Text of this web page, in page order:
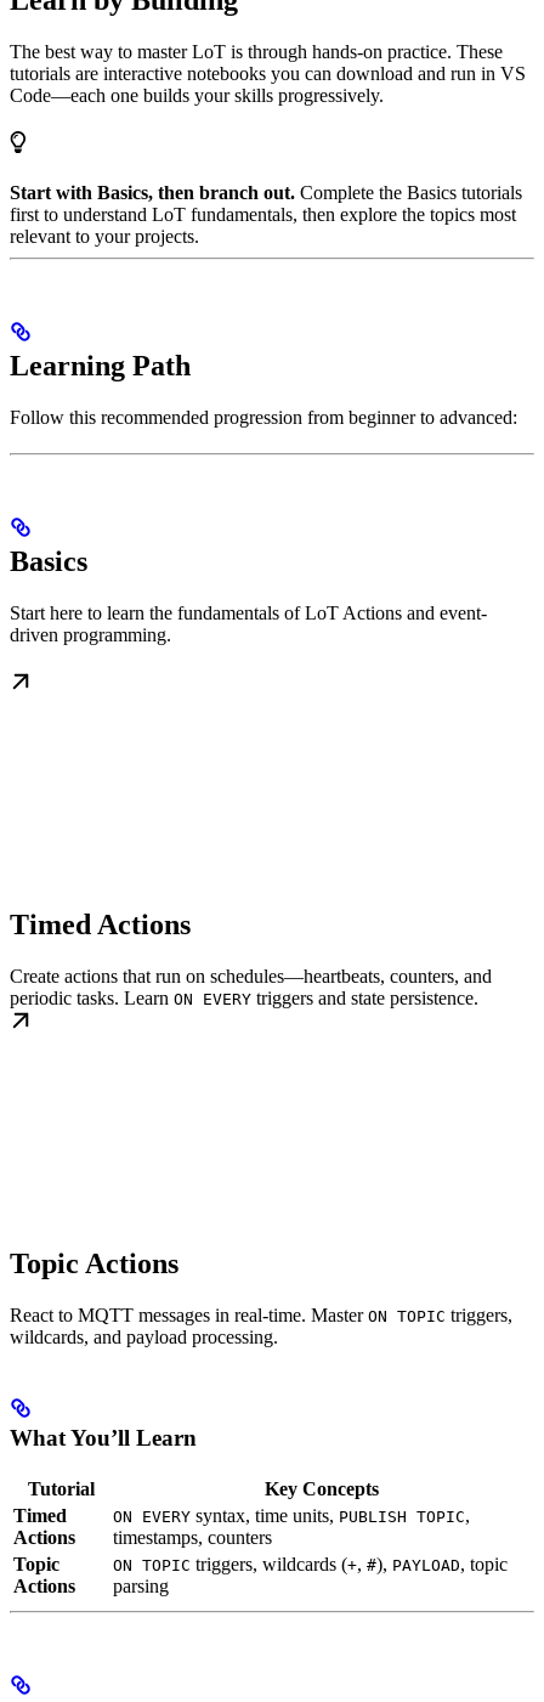
The best way to master LoT is through hands-on practice. These
tutorials are interactive notebooks you can download and run in VS
Code—each one builds your skills progressively.
Start with Basics, then branch out. Complete the Basics tutorials
first to understand LoT fundamentals, then explore the topics most
relevant to your projects.
Learning Path
Follow this recommended progression from beginner to advanced:
Basics
Start here to learn the fundamentals of LoT Actions and event-
driven programming.
Timed Actions
Create actions that run on schedules—heartbeats, counters, and
periodic tasks. Learn ON EVERY triggers and state persistence.
Topic Actions
React to MQTT messages in real-time. Master ON TOPIC triggers,
wildcards, and payload processing.
What You’ll Learn
Tutorial
Key Concepts
Timed
Actions
ON EVERY syntax, time units, PUBLISH TOPIC,
timestamps, counters
Topic
Actions
ON TOPIC triggers, wildcards (+, #), PAYLOAD, topic
parsing